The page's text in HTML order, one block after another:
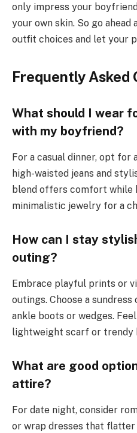
only impress your
your own skin. So go ahead
outfit choices and let your
Frequently Asked
What should I wear
with my boyfriend?
For a casual dinner, opt
high-waisted jeans and
blend offers comfort while
minimalistic jewelry for a
How can I stay
outing?
Embrace playful prints or
outings. Choose a
ankle boots or wedges.
lightweight scarf or trendy
What are good
attire?
For date night, consider
or wrap dresses that flatter